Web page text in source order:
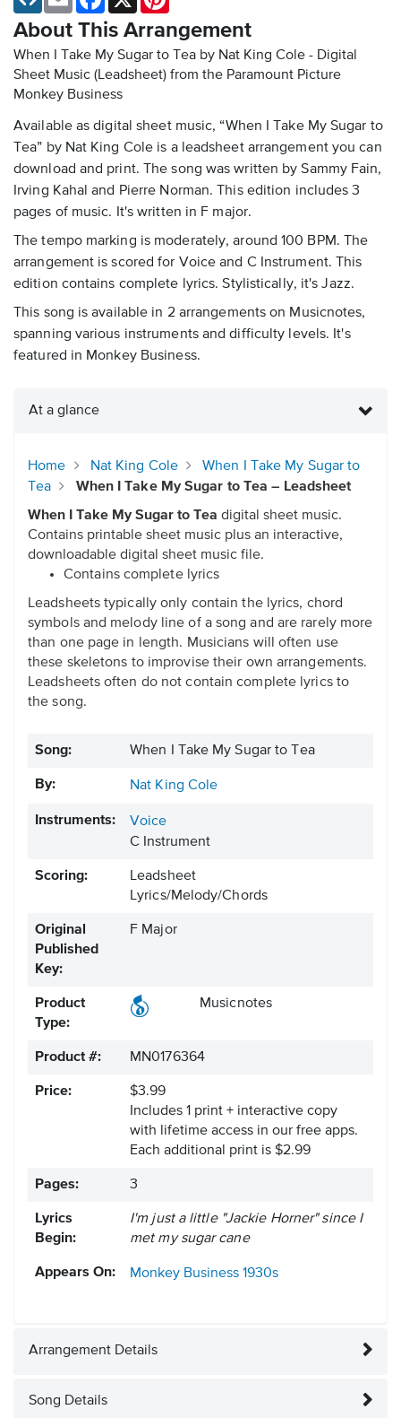
About This Arrangement
When I Take My Sugar to Tea by Nat King Cole - Digital
Sheet Music (Leadsheet) from the Paramount Picture
Monkey Business
Available as digital sheet music, “When I Take My Sugar to
Tea” by Nat King Cole is a leadsheet arrangement you can
download and print. The song was written by Sammy Fain,
Irving Kahal and Pierre Norman. This edition includes 3
pages of music. It's written in F major.
The tempo marking is moderately, around 100 BPM. The
arrangement is scored for Voice and C Instrument. This
edition contains complete lyrics. Stylistically, it's Jazz.
This song is available in 2 arrangements on Musicnotes,
spanning various instruments and difficulty levels. It's
featured in Monkey Business.
At a glance
Home Nat King Cole
When I Take My Sugar to
Tea
When I Take My Sugar to Tea – Leadsheet
When I Take My Sugar to Tea digital sheet music.
Contains printable sheet music plus an interactive,
downloadable digital sheet music file.
Contains complete lyrics
Leadsheets typically only contain the lyrics, chord
symbols and melody line of a song and are rarely more
than one page in length. Musicians will often use
these skeletons to improvise their own arrangements.
Leadsheets often do not contain complete lyrics to
the song.
Song: When I Take My Sugar to Tea
By: Nat King Cole
Instruments:
Voice
C Instrument
Scoring:
Leadsheet
Lyrics/Melody/Chords
Original
Published
Key:
F Major
Product
Type:
Musicnotes
Product #: MN0176364
Price:
$3.99
Includes 1 print + interactive copy
with lifetime access in our free apps.
Each additional print is $2.99
Pages: 3
Lyrics
Begin:
I'm just a little "Jackie Horner" since I
met my sugar cane
Appears On: Monkey Business 1930s
Arrangement Details
Song Details